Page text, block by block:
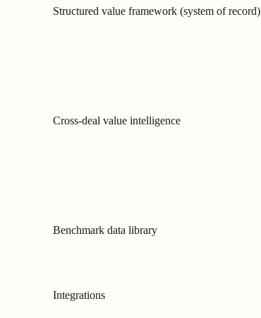
Structured value framework (system of record)
Cross-deal value intelligence
Benchmark data library
Integrations